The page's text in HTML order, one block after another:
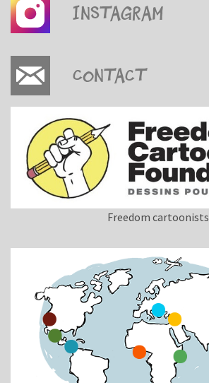
Instagram
Contact
Freedom cartoonists